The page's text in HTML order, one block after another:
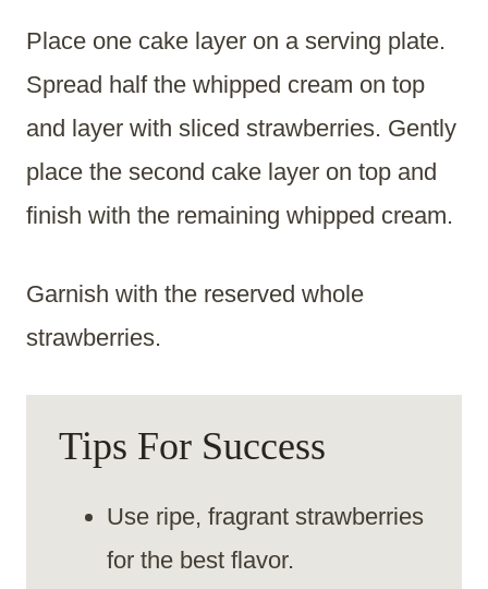
Place one cake layer on a serving plate.
Spread half the whipped cream on top
and layer with sliced strawberries. Gently
place the second cake layer on top and
finish with the remaining whipped cream.
Garnish with the reserved whole
strawberries.
Tips For Success
Use ripe, fragrant strawberries
for the best flavor.